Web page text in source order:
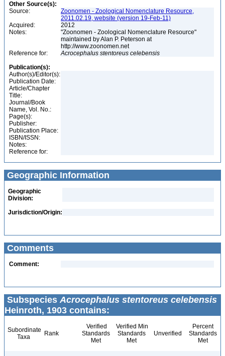
Other Source(s):
Source:
Zoonomen - Zoological Nomenclature Resource,
2011.02.19, website (version 19-Feb-11)
Acquired:
2012
Notes:
"Zoonomen - Zoological Nomenclature Resource"
maintained by Alan P. Peterson at
http://www.zoonomen.net
Reference for:
Acrocephalus stentoreus celebensis
Publication(s):
Author(s)/Editor(s):
Publication Date:
Article/Chapter
Title:
Journal/Book
Name, Vol. No.:
Page(s):
Publisher:
Publication Place:
ISBN/ISSN:
Notes:
Reference for:
Geographic Information
Geographic
Division:
Jurisdiction/Origin:
Comments
Comment:
Subspecies Acrocephalus stentoreus celebensis
Heinroth, 1903 contains:
Subordinate
Taxa
Rank
Verified
Standards
Met
Verified Min
Standards
Met
Unverified
Percent
Standards
Met